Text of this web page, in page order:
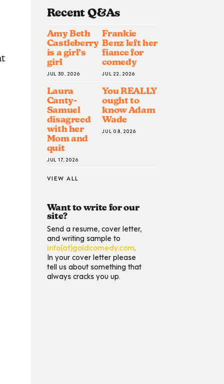
Recent Q&AS
Amy Beth
Castleberry
is a girl’s
girl
JUL 30, 2026
Frankie
Benz left her
fiance for
comedy
JUL 22, 2026
Laura
Canty-
Samuel
disagreed
with her
Mom and
quit
JUL 17, 2026
You REALLY
ought to
know Adam
Wade
JUL 08, 2026
VIEW ALL
Want to write for our
site?
Send a resume, cover letter,
and writing sample to
info(at)goldcomedy.com.
In your cover letter please
tell us about something that
always cracks you up.